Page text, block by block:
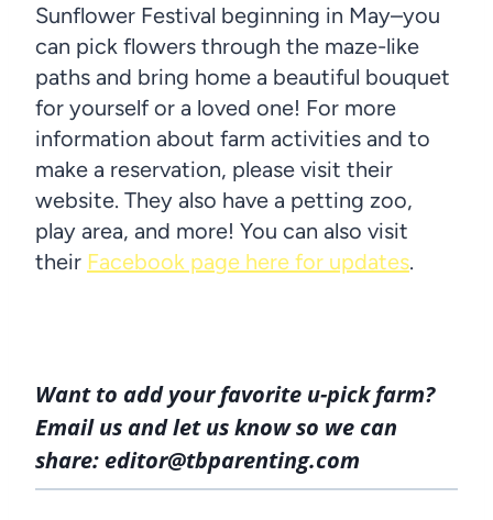
Sunflower Festival beginning in May–you
can pick flowers through the maze-like
paths and bring home a beautiful bouquet
for yourself or a loved one! For more
information about farm activities and to
make a reservation, please visit their
website. They also have a petting zoo,
play area, and more! You can also visit
their Facebook page here for updates.
Want to add your favorite u-pick farm?
Email us and let us know so we can
share: editor@tbparenting.com